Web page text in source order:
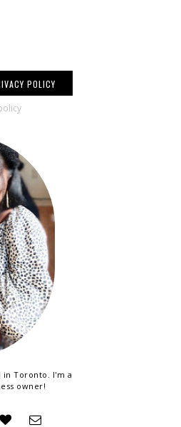
POLICY
in Toronto. I'm a
owner!